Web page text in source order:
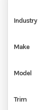
Industry
Make
Model
Trim